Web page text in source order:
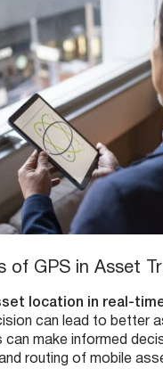
of GPS in Asset
location in real-
can lead to better
can make informed
routing of mobile